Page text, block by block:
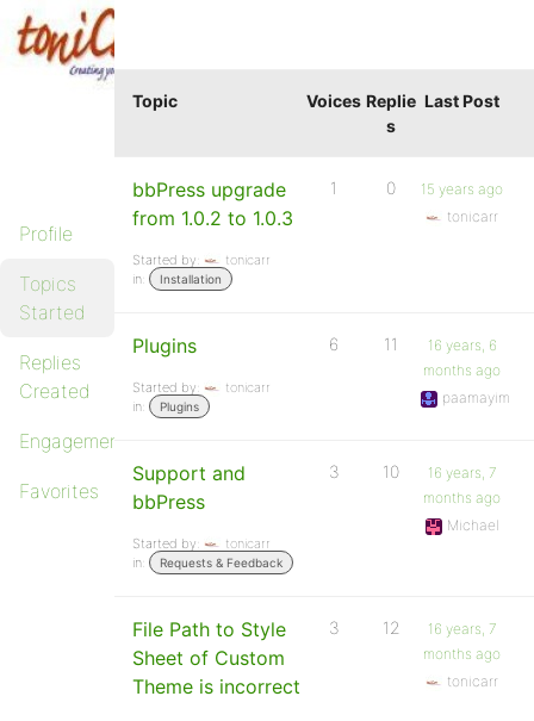
Profile
Topics
Started
Replies
Created
Engagements
Favorites
Topic Voices Replie
s
Last Post
bbPress upgrade
from 1.0.2 to 1.0.3
Started by:
tonicarr
in:
Installation
1 0
15 years ago
tonicarr
Plugins
Started by:
tonicarr
in:
Plugins
6 11
16 years, 6
months ago
paamayim
Support and
bbPress
Started by:
tonicarr
in:
Requests & Feedback
3 10
16 years, 7
months ago
Michael
File Path to Style
Sheet of Custom
Theme is incorrect
3 12
16 years, 7
months ago
tonicarr